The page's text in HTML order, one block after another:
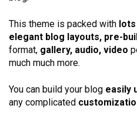
This theme is packed with lots
elegant blog layouts, pre-
format, gallery, audio, video
much much more.
You can build your blog easily
any complicated